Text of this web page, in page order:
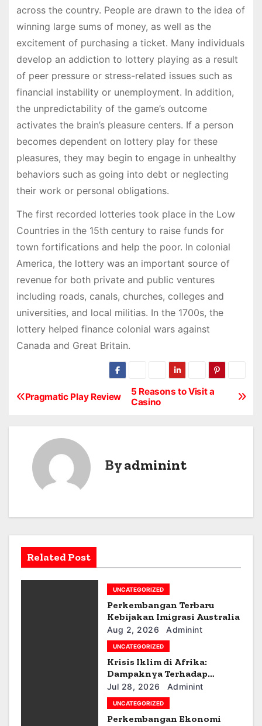
across the country. People are drawn to the idea of
winning large sums of money, as well as the
excitement of purchasing a ticket. Many individuals
develop an addiction to lottery playing as a result
of peer pressure or stress-related issues such as
financial instability or unemployment. In addition,
the unpredictability of the game’s outcome
activates the brain’s pleasure centers. If a person
becomes dependent on lottery play for these
pleasures, they may begin to engage in unhealthy
behaviors such as going into debt or neglecting
their work or personal obligations.
The first recorded lotteries took place in the Low
Countries in the 15th century to raise funds for
town fortifications and help the poor. In colonial
America, the lottery was an important source of
revenue for both private and public ventures
including roads, canals, churches, colleges and
universities, and local militias. In the 1700s, the
lottery helped finance colonial wars against
Canada and Great Britain.
P
a
i
g
5 Reasons to Visit a
Casino
Pragmatic Play Review
Byadminint
Related Post
UNCATEGORIZED
Perkembangan Terbaru
Kebijakan Imigrasi Australia
Aug 2, 2026 Adminint
UNCATEGORIZED
Krisis Iklim di Afrika:
Dampaknya Terhadap
Ekonomi dan Masyarakat
Jul 28, 2026 Adminint
UNCATEGORIZED
Perkembangan Ekonomi